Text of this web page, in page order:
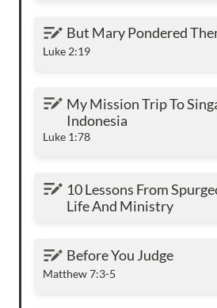
But Mary Pondered Them In
But Mary Pondered
Luke 2:19
My Mission Trip To
My Mission Trip To
Indonesia
Luke 1:78
10 Lessons From Spurgeon
And Ministry
10 Lessons From
Life And Ministry
Before You Judge
Before You Judge
Matthew 7:3-5